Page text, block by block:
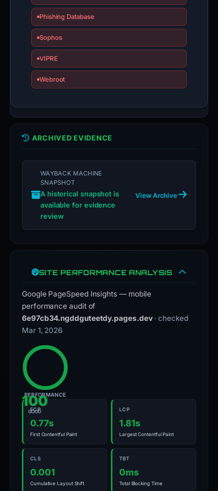
Phishing Database
Sophos
VIPRE
Webroot
ARCHIVED EVIDENCE
WAYBACK MACHINE
SNAPSHOT
A historical snapshot is
available for evidence
review
View Archive
SITE PERFORMANCE ANALYSIS
Google PageSpeed Insights — mobile
performance audit of
6e97cb34.ngddguteetdy.pages.dev · checked
Mar 1, 2026
100
GOOD
PERFORMANCE
FCP
0.77s
First Contentful Paint
LCP
1.81s
Largest Contentful Paint
CLS
0.001
Cumulative Layout Shift
TBT
0ms
Total Blocking Time